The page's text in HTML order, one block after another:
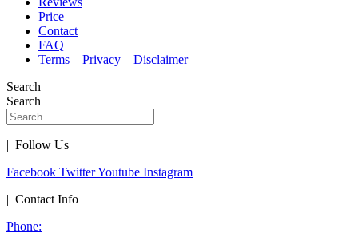
Price
Contact
FAQ
Terms – Privacy – Disclaimer
Search
Search
| Follow Us
Facebook TwitterYoutube Instagram
| Contact Info
Phone: